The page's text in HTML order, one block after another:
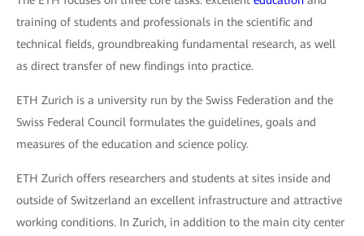
training of students and professionals in the scientific and
technical fields, groundbreaking fundamental research, as well
as direct transfer of new findings into practice.
ETH Zurich is a university run by the Swiss Federation and the
Swiss Federal Council formulates the guidelines, goals and
measures of the education and science policy.
ETH Zurich offers researchers and students at sites inside and
outside of Switzerland an excellent infrastructure and attractive
working conditions. In Zurich, in addition to the main city center